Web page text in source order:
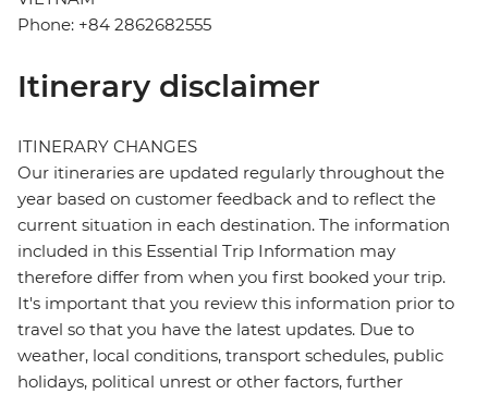
Phone: +84 2862682555
Itinerary disclaimer
ITINERARY CHANGES
Our itineraries are updated regularly throughout the
year based on customer feedback and to reflect the
current situation in each destination. The information
included in this Essential Trip Information may
therefore differ from when you first booked your trip.
It's important that you review this information prior to
travel so that you have the latest updates. Due to
weather, local conditions, transport schedules, public
holidays, political unrest or other factors, further